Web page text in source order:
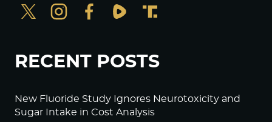
RECENT POSTS
New Fluoride Study Ignores Neurotoxicity and
Sugar Intake in Cost Analysis